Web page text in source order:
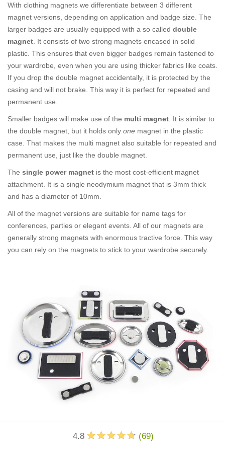
With clothing magnets we differentiate between 3 different
magnet versions, depending on application and badge size. The
larger badges are usually equipped with a so called double
magnet . It consists of two strong magnets encased in solid
plastic. This ensures that even bigger badges remain fastened to
your wardrobe, even when you are using thicker fabrics like coats.
If you drop the double magnet accidentally, it is protected by the
casing and will not brake. This way it is perfect for repeated and
permanent use.
Smaller badges will make use of the multi magnet . It is similar to
the double magnet, but it holds only one magnet in the plastic
case. That makes the multi magnet also suitable for repeated and
permanent use, just like the double magnet.
The single power magnet is the most cost-efficient magnet
attachment. It is a single neodymium magnet that is 3mm thick
and has a diameter of 10mm.
All of the magnet versions are suitable for name tags for
conferences, parties or elegant events. All of our magnets are
generally strong magnets with enormous tractive force. This way
you can rely on the magnets to stick to your wardrobe securely.
4.8 (69)